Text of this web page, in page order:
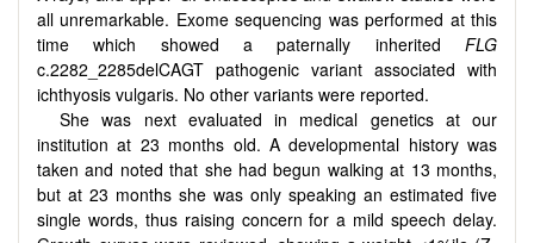
all unremarkable. Exome sequencing was performed at this
time which showed a paternally inherited FLG
c.2282_2285delCAGT pathogenic variant associated with
ichthyosis vulgaris. No other variants were reported.
She was next evaluated in medical genetics at our
institution at 23 months old. A developmental history was
taken and noted that she had begun walking at 13 months,
but at 23 months she was only speaking an estimated five
single words, thus raising concern for a mild speech delay.